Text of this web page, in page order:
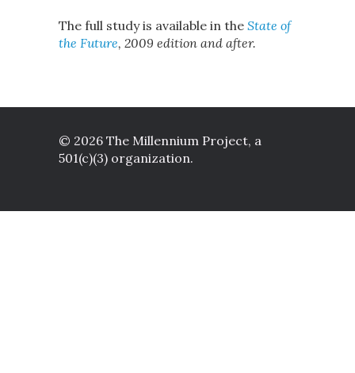
The full study is available in the State of
the Future, 2009 edition and after.
© 2026 The Millennium Project, a
501(c)(3) organization.